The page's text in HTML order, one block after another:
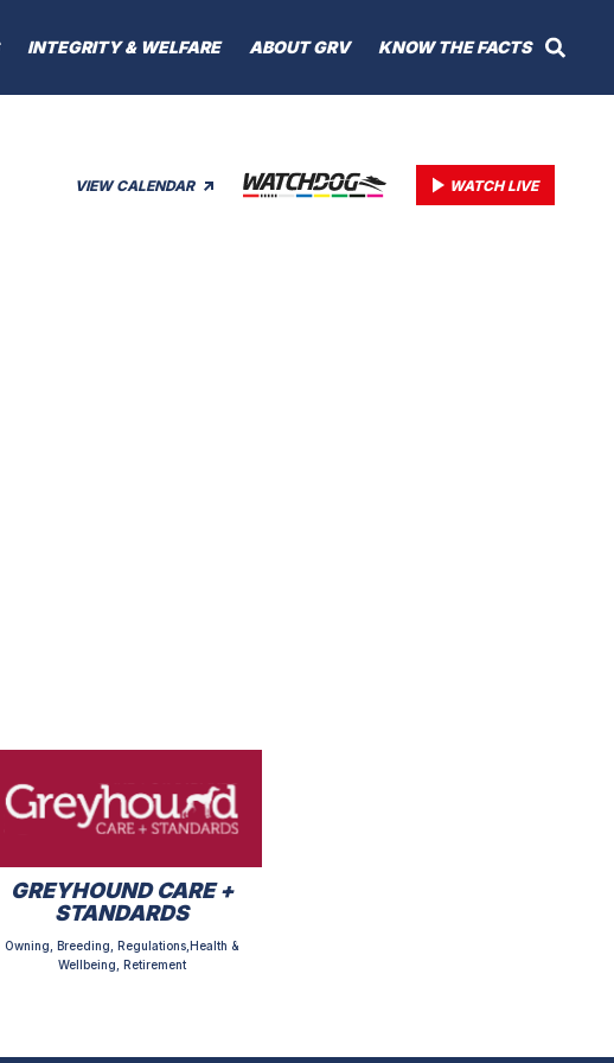
INTEGRITY & WELFARE ABOUT GRV KNOW THE FACTS
VIEW CALENDAR WATCH LIVE
GREYHOUND CARE +
STANDARDS
Owning, Breeding, Regulations,Health &
Wellbeing, Retirement